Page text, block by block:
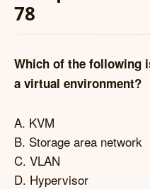
78
Which of the following
a virtual environment?
A. KVM
B. Storage area network
C. VLAN
D. Hypervisor